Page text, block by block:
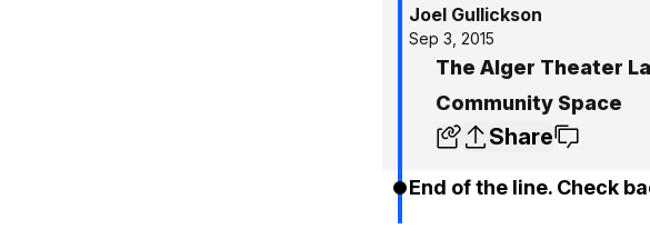
Joel Gullickson
Sep 3, 2015
The Alger Theater
Community Space
Share
End of the line. Check